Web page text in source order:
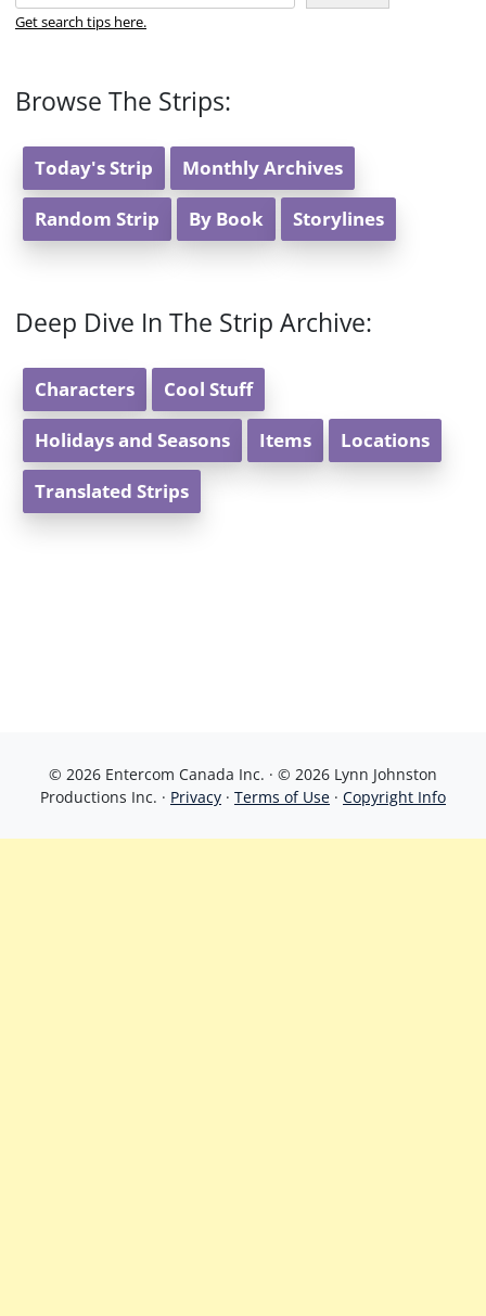
Get search tips here.
Browse The Strips:
Today's Strip Monthly Archives
Random Strip By Book Storylines
Deep Dive In The Strip Archive:
Characters Cool Stuff
Holidays and Seasons Items Locations
Translated Strips
© 2026 Entercom Canada Inc. · © 2026 Lynn Johnston
Productions Inc. · Privacy · Terms of Use · Copyright Info